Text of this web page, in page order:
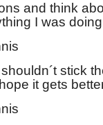
and think
I was
stick
it gets